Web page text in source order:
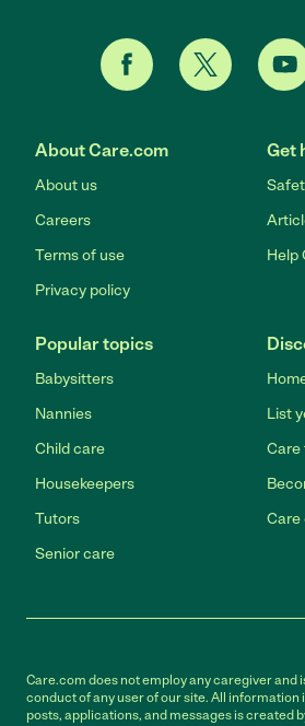
About Care.com
About us
Careers
Terms of use
Privacy policy
Get
Help
Popular topics
Babysitters
Nannies
Child care
Housekeepers
Tutors
Senior care
List
Care
Care
Care.com does not employ any caregiver and
conduct of any user of our site. All information
posts, applications, and messages is created